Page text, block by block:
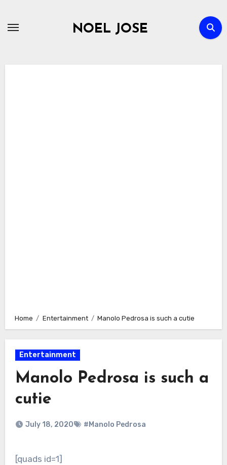
NOEL JOSE
Home Entertainment Manolo Pedrosa is such a cutie
Entertainment
Manolo Pedrosa is such a
cutie
July 18, 2020 #Manolo Pedrosa
[quads id=1]